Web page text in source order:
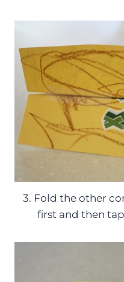
3. Fold the other
first and then